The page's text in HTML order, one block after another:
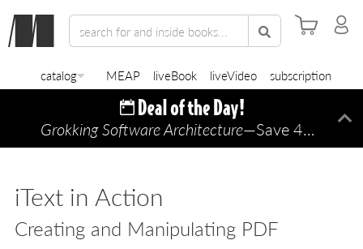
catalog MEAP liveBook liveVideo subscription
Grokking Software Architecture—Save 45% TODAY ONLY!
iText in Action
Creating and Manipulating PDF